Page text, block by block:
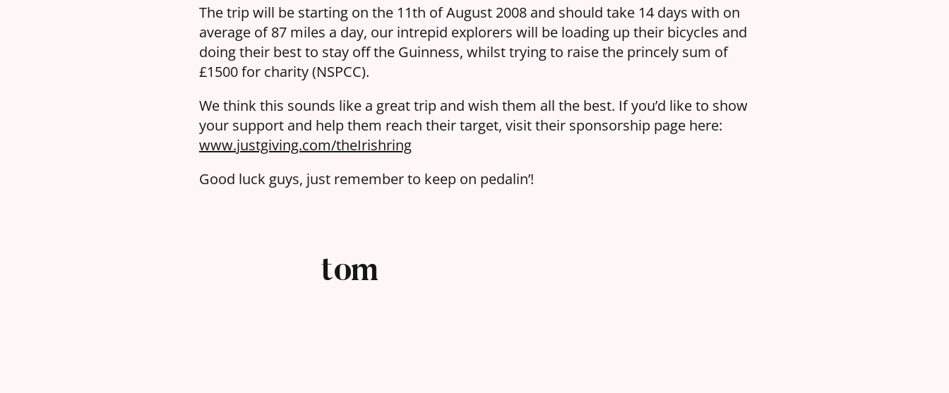
The trip will be starting on the 11th of August 2008and should take 14 days with on
average of 87 miles a day, our intrepid explorers will be loading up their bicycles and
doing their best to stay off the Guinness, whilst trying to raise the princely sum of
£1500 for charity (NSPCC).
We think this sounds like a great trip and wish them all the best. If you’d like to show
your support and help them reach their target, visit their sponsorship page here:
www.justgiving.com/theIrishring
Good luck guys, just remember to keep on pedalin’!
tom